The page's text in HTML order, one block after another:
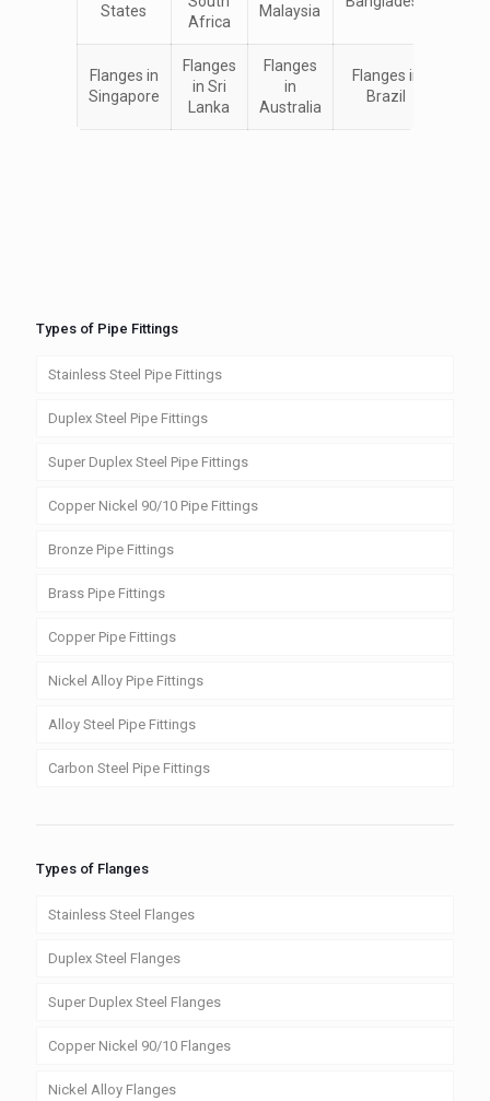
States
Africa
Malaysia
Flanges in
Singapore
Flanges
in Sri
Lanka
Flanges
in
Australia
Flanges in
Brazil
Types of Pipe Fittings
Stainless Steel Pipe Fittings
Duplex Steel Pipe Fittings
Super Duplex Steel Pipe Fittings
Copper Nickel 90/10 Pipe Fittings
Bronze Pipe Fittings
Brass Pipe Fittings
Copper Pipe Fittings
Nickel Alloy Pipe Fittings
Alloy Steel Pipe Fittings
Carbon Steel Pipe Fittings
Types of Flanges
Stainless Steel Flanges
Duplex Steel Flanges
Super Duplex Steel Flanges
Copper Nickel 90/10 Flanges
Nickel Alloy Flanges